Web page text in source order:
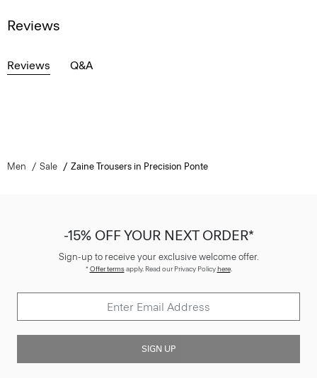
Reviews
Reviews Q&A
Men Sale Zaine Trousers in Precision Ponte
-15% OFF YOUR NEXT ORDER*
Sign-up to receive your exclusive welcome offer.
*Offer termsapply. Read our Privacy Policyhere.
SIGN UP